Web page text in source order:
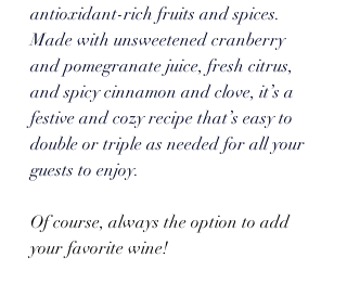
antioxidant-rich fruits and spices.
Made with unsweetened cranberry
and pomegranate juice, fresh citrus,
and spicy cinnamon and clove, it’s a
festive and cozy recipe that’s easy to
double or triple as needed for all your
guests to enjoy.
Of course, always the option to add
your favorite wine!